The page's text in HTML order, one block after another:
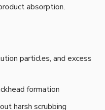
absorption.
particles, and excess
formation
harsh scrubbing